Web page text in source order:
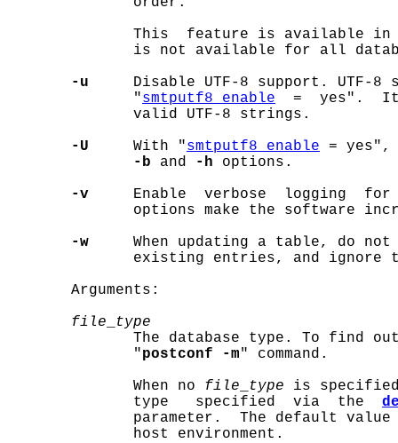
This  feature is available
is not available for all
-u
Disable UTF-8 support. UTF-8
              "
smtputf8_enable
=  yes".
              valid UTF-8 strings.
-U
     With "
smtputf8_enable = yes",
-b and -h options.
-v
Enable  verbose  logging
options make the software
-w
When updating a table, do
existing entries, and ignore
       Arguments:
file
type
The database type. To find
              "
postconf -m" command.
              When no
file type is
              type   specified  via  the
parameter.  The default
              host environment.